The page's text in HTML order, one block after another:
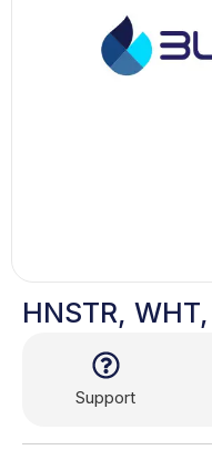
HNSTR,
Support